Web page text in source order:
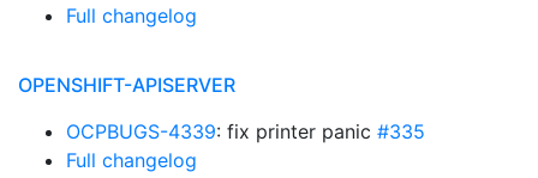
Full changelog
OPENSHIFT-APISERVER
OCPBUGS-4339: fix printer panic #335
Full changelog